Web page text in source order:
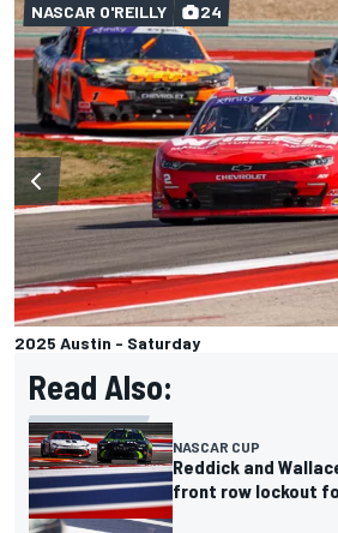
2025 Austin - Saturday
NASCAR O'REILLY 24
Read Also:
NASCAR CUP
Reddick and
front row lockout